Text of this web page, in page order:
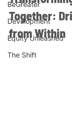
BeGreater
Development
Equity Unleashed
The Shift
Together:
from Within